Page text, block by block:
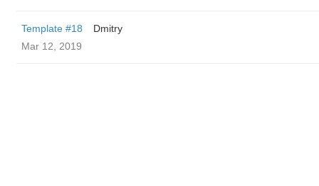
Template #18
Dmitry
Mar 12, 2019